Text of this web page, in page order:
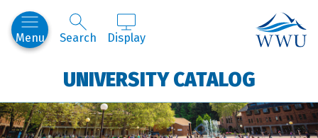
Menu Search Display
UNIVERSITY CATALOG